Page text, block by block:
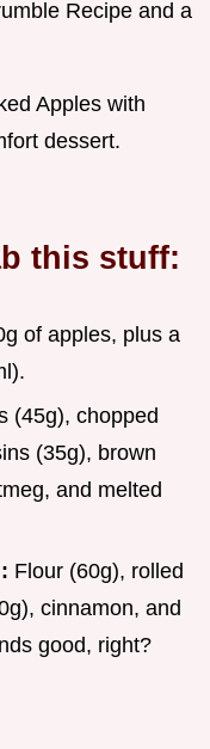
Recipe and a
Apples with
dessert.
this stuff:
of apples, plus a
(45g), chopped
(35g), brown
and melted
Flour (60g), rolled
cinnamon, and
good, right?